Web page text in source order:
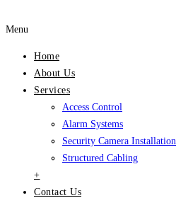
Menu
Home
About Us
Services
Access Control
Alarm Systems
Security Camera Installation
Structured Cabling
+
Contact Us